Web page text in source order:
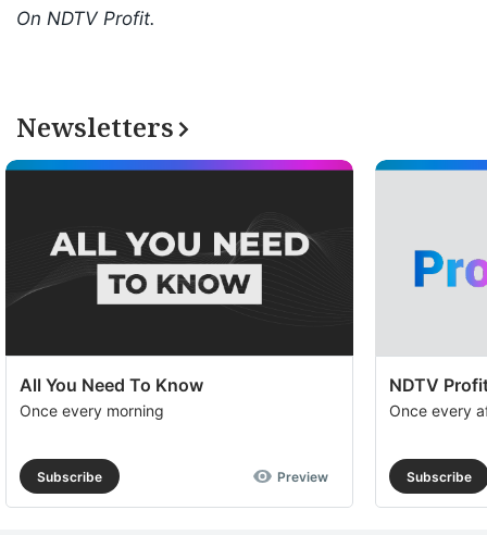
On NDTV Profit.
Newsletters
All You Need To Know
Once every morning
Subscribe Preview
NDTV
Once every
Subscribe